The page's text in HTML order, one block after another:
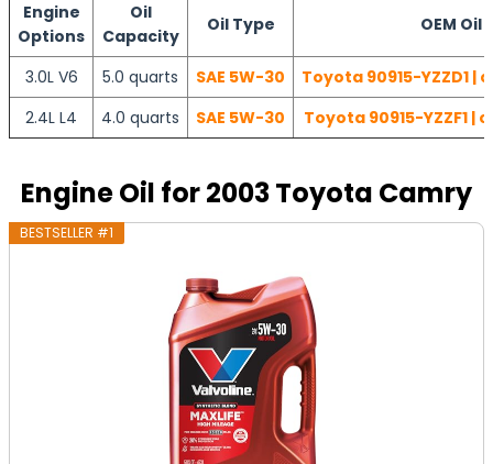
Engine
Options
Oil
Capacity
Oil Type OEM Oil
3.0L V6 5.0 quarts SAE 5W-30
Toyota 90915-YZZD1
2.4L L4
4.0 quarts SAE 5W-30 Toyota 90915-YZZF1
Engine Oil for 2003 Toyota Camry
BESTSELLER #1